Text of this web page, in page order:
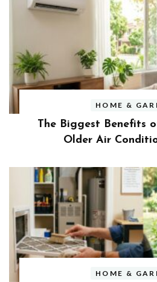
HOME &
The Biggest Benefits
Older Air
HOME &